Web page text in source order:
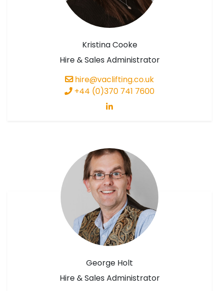
Kristina Cooke
Hire & Sales Administrator
hire@vaclifting.co.uk
+44 (0)370 741 7600
George Holt
Hire & Sales Administrator